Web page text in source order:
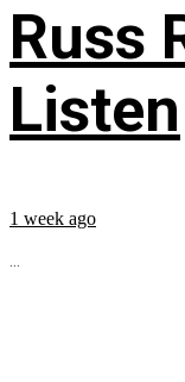
Russ
Listen
1 week ago
...